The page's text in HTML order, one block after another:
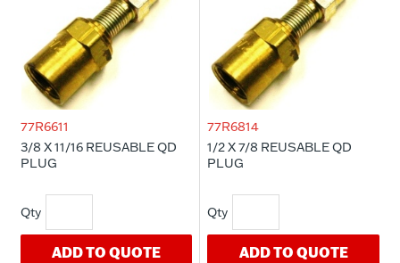
77R6611
3/8 X 11/16 REUSABLE QD
PLUG
ADD TO QUOTE
77R6814
1/2 X 7/8 REUSABLE QD
PLUG
ADD TO QUOTE